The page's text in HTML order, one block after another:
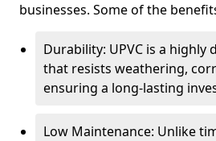
businesses. Some of the
Durability: UPVC is a highly
that resists weathering,
ensuring a long-lasting
Low Maintenance: Unlike